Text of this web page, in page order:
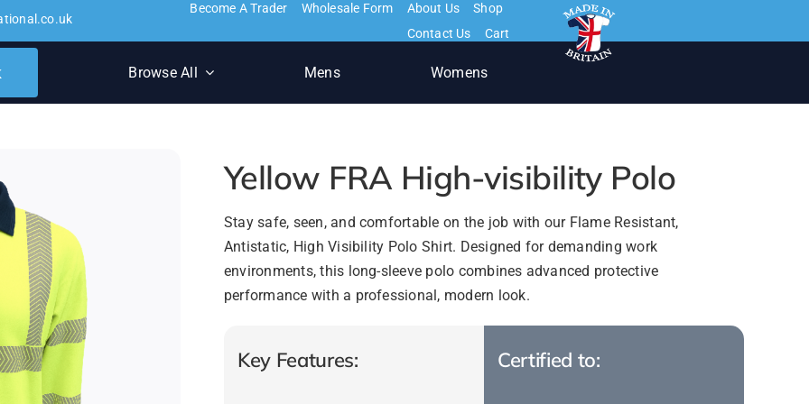
Become A Trader Wholesale Form About Us
Shop
Contact Us
Cart
Browse All Mens Womens
Yellow FRA High-visibility Polo
Stay safe, seen, and comfortable on the job with our Flame Resistant,
Antistatic, High Visibility Polo Shirt. Designed for demanding work
environments, this long-sleeve polo combines advanced protective
performance with a professional, modern look.
Key Features: Certified to: